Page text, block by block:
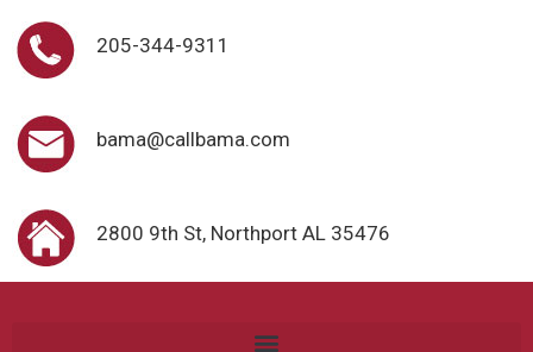
205-344-9311
bama@callbama.com
2800 9th St, Northport AL 35476